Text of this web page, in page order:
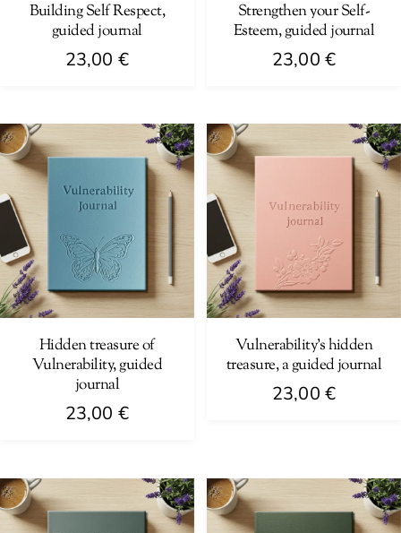
Building Self Respect,
guided journal
23,00 €
Strengthen your Self-
Esteem, guided journal
23,00 €
Hidden treasure of
Vulnerability, guided
journal
23,00 €
Vulnerability’s hidden
treasure, a guided journal
23,00 €